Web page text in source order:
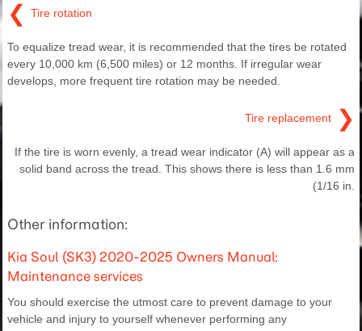
❮ Tire rotation
To equalize tread wear, it is recommended that the tires be rotated
every 10,000 km (6,500 miles) or 12 months. If irregular wear
develops, more frequent tire rotation may be needed.
Tire replacement ❯
If the tire is worn evenly, a tread wear indicator (A) will appear as a
solid band across the tread. This shows there is less than 1.6 mm
(1/16 in.
Other information:
Kia Soul (SK3) 2020-2025 Owners Manual:
Maintenance services
You should exercise the utmost care to prevent damage to your
vehicle and injury to yourself whenever performing any